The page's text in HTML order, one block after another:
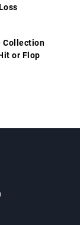
Collection
or Flop